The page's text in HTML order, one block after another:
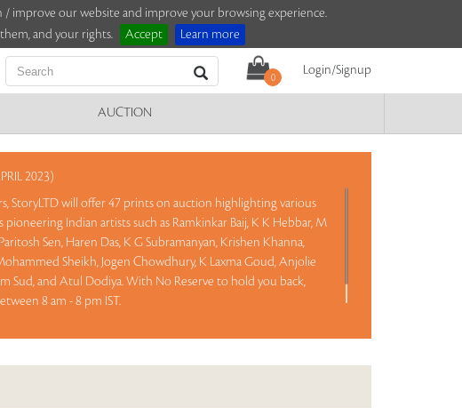
improve our website and improve your browsing experience.
and your rights.
Accept Learn more
0
Login/Signup
AUCTION
2023)
StoryLTD will offer 47 prints on auction highlighting various
Indian artists such as Ramkinkar Baij, K K Hebbar, M
Sen, Haren Das, K G Subramanyan, Krishen Khanna,
Sheikh, Jogen Chowdhury, K Laxma Goud, Anjolie
Sud, and Atul Dodiya. With No Reserve to hold you back,
8 am - 8 pm IST.
$34,698)Read more..